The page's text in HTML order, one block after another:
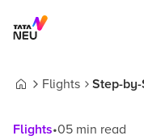
Flights
Step-
Flights•05 min read